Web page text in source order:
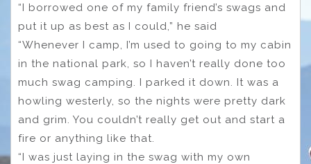
“I borrowed one of my family friend’s swags and
put it up as best as I could,” he said
“Whenever I camp, I’m used to going to my cabin
in the national park, so I haven’t really done too
much swag camping. I parked it down. It was a
howling westerly, so the nights were pretty dark
and grim. You couldn’t really get out and start a
fire or anything like that.
“I was just laying in the swag with my own